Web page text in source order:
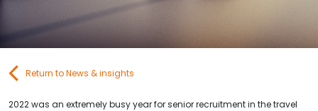
Return to News & insights
2022 was an extremely busy year for senior recruitment in the travel